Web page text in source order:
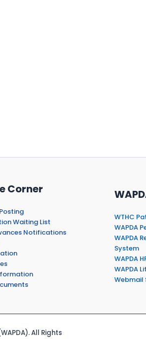
Corner
Waiting List
Notifications
WTHC
WAPDA
WAPDA
System
WAPDA
WAPDA
Webmail
All Rights